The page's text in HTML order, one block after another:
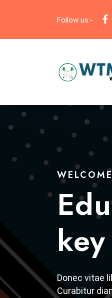
Follow us:-
Donec vitae
Curabitur
Donec vitae
Curabitur